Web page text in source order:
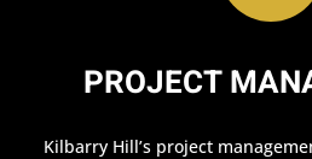
PROJECT
Kilbarry Hill’s project